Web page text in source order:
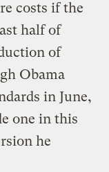
costs if the
half of
of
Obama
in June,
one in this
he